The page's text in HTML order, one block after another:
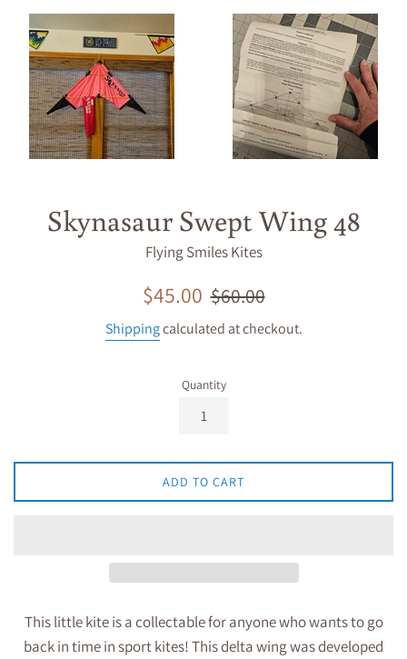
Skynasaur Swept Wing 48
Flying Smiles Kites
Sale
$45.00 Regular
$60.00
Shippingcalculated at checkout.
Quantity
ADD TO CART
This little kite is a collectable for anyone who wants to go
back in time in sport kites! This delta wing was developed